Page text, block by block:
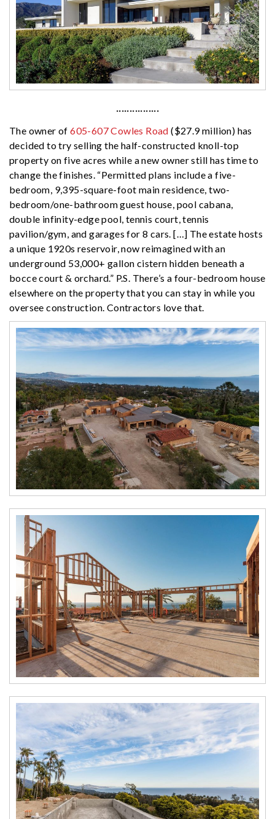
················
The owner of605-607 Cowles Road ($27.9 million) has
decided to try selling the half-constructed knoll-top
property on five acres while a new owner still has time to
change the finishes. “Permitted plans include a five-
bedroom, 9,395-square-foot main residence, two-
bedroom/one-bathroom guest house, pool cabana,
double infinity-edge pool, tennis court, tennis
pavilion/gym, and garages for 8 cars. […] The estate hosts
a unique 1920s reservoir, now reimagined with an
underground 53,000+ gallon cistern hidden beneath a
bocce court & orchard.” P.S. There’s a four-bedroom house
elsewhere on the property that you can stay in while you
oversee construction. Contractors love that.